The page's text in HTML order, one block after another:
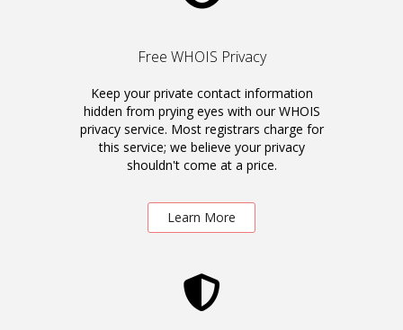
Free WHOIS Privacy
Keep your private contact information
hidden from prying eyes with our WHOIS
privacy service. Most registrars charge for
this service; we believe your privacy
shouldn't come at a price.
Learn More